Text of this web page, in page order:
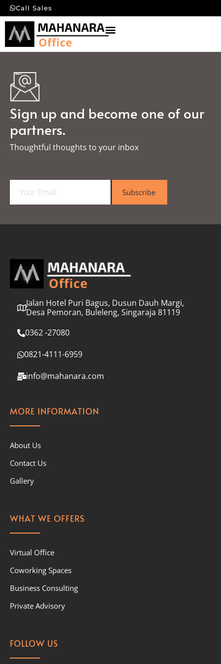
Call Sales
Sign up and become one of our
partners.
Thoughtful thoughts to your inbox​
a
l
Subscribe
Jalan Hotel Puri Bagus, Dusun Dauh Margi,
Desa Pemoran, Buleleng, Singaraja 81119
0362 -27080
0821-4111-6959
info@mahanara.com
MORE INFORMATION
About Us
Contact Us
Gallery
WHAT WE OFFERS
Virtual Office
Coworking Spaces
Business Consulting
Private Advisory
FOLLOW US